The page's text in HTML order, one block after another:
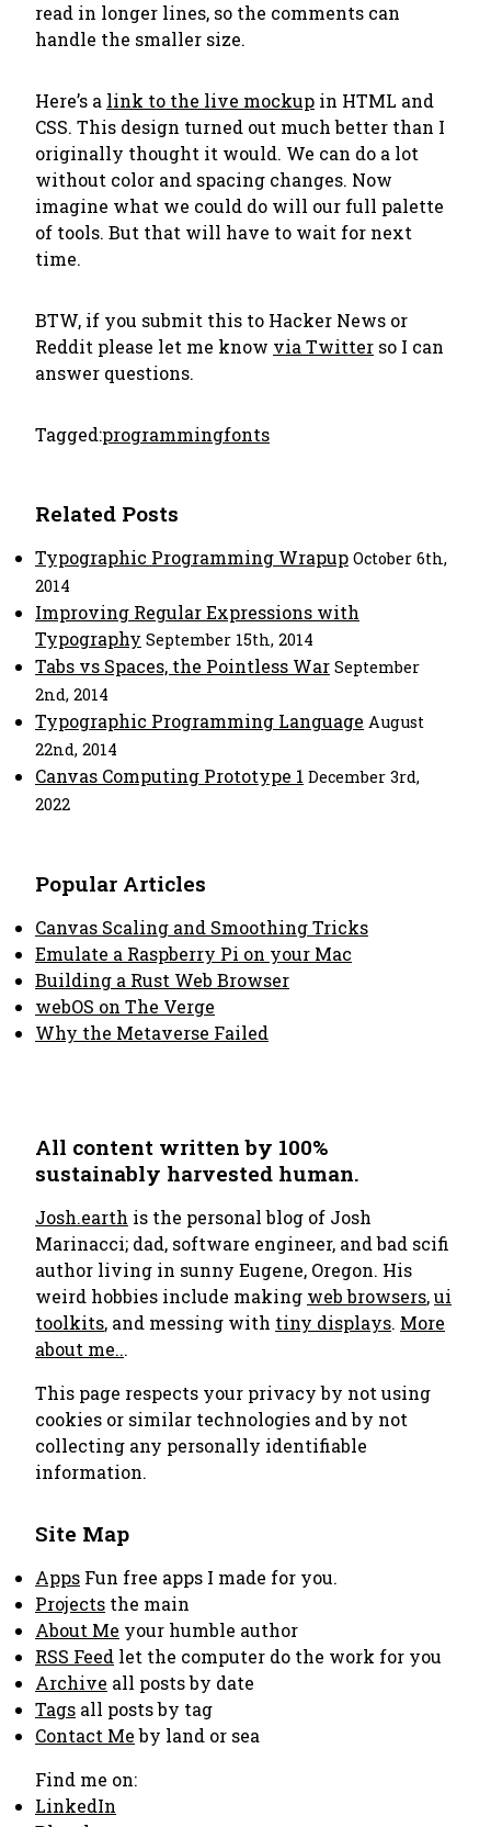
read in longer lines, so the comments can
handle the smaller size.
Here’s a link to the live mockup in HTML and
CSS. This design turned out much better than I
originally thought it would. We can do a lot
without color and spacing changes. Now
imagine what we could do will our full palette
of tools. But that will have to wait for next
time.
BTW, if you submit this to Hacker News or
Reddit please let me know via Twitter so I can
answer questions.
Tagged:programmingfonts
Related Posts
Typographic Programming Wrapup October 6th,
2014
Improving Regular Expressions with
Typography September 15th, 2014
Tabs vs Spaces, the Pointless War September
2nd, 2014
Typographic Programming Language August
22nd, 2014
Canvas Computing Prototype 1 December 3rd,
2022
Popular Articles
Canvas Scaling and Smoothing Tricks
Emulate a Raspberry Pi on your Mac
Building a Rust Web Browser
webOS on The Verge
Why the Metaverse Failed
All content written by 100%
sustainably harvested human.
Josh.earth is the personal blog of Josh
Marinacci; dad, software engineer, and bad scifi
author living in sunny Eugene, Oregon. His
weird hobbies include making web browsers,ui
toolkits, and messing with tiny displays. More
about me...
This page respects your privacy by not using
cookies or similar technologies and by not
collecting any personally identifiable
information.
Site Map
Apps Fun free apps I made for you.
Projects the main
About Me your humble author
RSS Feed let the computer do the work for you
Archive all posts by date
Tags all posts by tag
Contact Meby land or sea
Find me on:
LinkedIn